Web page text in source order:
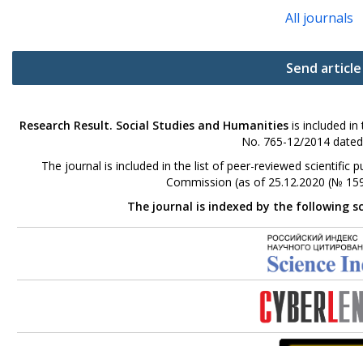
All journals
Send article
Research Result. Social Studies and Humanitiesis included in
No. 765-12/2014
The journal is included in the list of peer-reviewed scientific
Commission (as of 25.12.2020 (№
The journal is indexed by the following